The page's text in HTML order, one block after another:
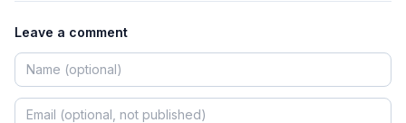
Leave a comment